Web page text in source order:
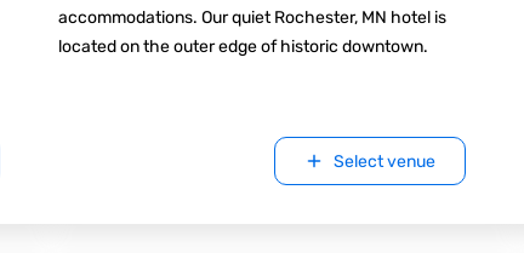
accommodations. Our quiet Rochester, MN hotel is
located on the outer edge of historic downtown.
Select venue